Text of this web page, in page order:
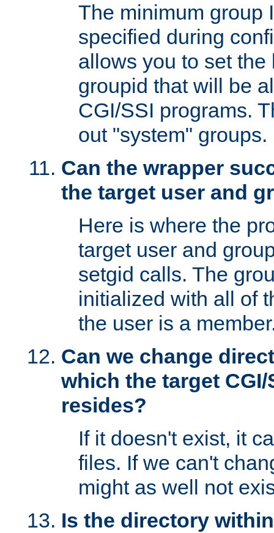
The minimum group
specified during
allows you to set
groupid that will be
CGI/SSI programs.
out "system" groups.
Can the wrapper
the target user and
Here is where the
target user and
setgid calls. The
initialized with all of
the user is a
Can we change
which the target
resides?
If it doesn't exist, it
files. If we can't
might as well not
Is the directory